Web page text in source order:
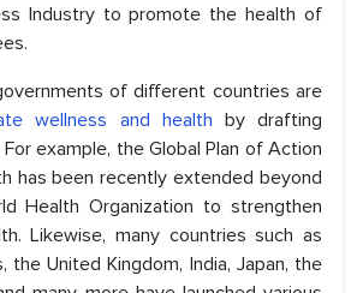
Industry to promote the health of
of different countries are
wellness and health by drafting
example, the Global Plan of Action
has been recently extended beyond
Health Organization to strengthen
Likewise, many countries such as
the United Kingdom, India, Japan, the